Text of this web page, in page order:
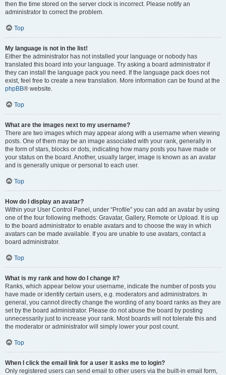
then the time stored on the server clock is incorrect. Please notify an
administrator to correct the problem.
Top
My language is not in the list!
Either the administrator has not installed your language or nobody has
translated this board into your language. Try asking a board administrator if
they can install the language pack you need. If the language pack does not
exist, feel free to create a new translation. More information can be found at the
phpBB® website.
Top
What are the images next to my username?
There are two images which may appear along with a username when viewing
posts. One of them may be an image associated with your rank, generally in
the form of stars, blocks or dots, indicating how many posts you have made or
your status on the board. Another, usually larger, image is known as an avatar
and is generally unique or personal to each user.
Top
How do I display an avatar?
Within your User Control Panel, under “Profile” you can add an avatar by using
one of the four following methods: Gravatar, Gallery, Remote or Upload. It is up
to the board administrator to enable avatars and to choose the way in which
avatars can be made available. If you are unable to use avatars, contact a
board administrator.
Top
What is my rank and how do I change it?
Ranks, which appear below your username, indicate the number of posts you
have made or identify certain users, e.g. moderators and administrators. In
general, you cannot directly change the wording of any board ranks as they are
set by the board administrator. Please do not abuse the board by posting
unnecessarily just to increase your rank. Most boards will not tolerate this and
the moderator or administrator will simply lower your post count.
Top
When I click the email link for a user it asks me to login?
Only registered users can send email to other users via the built-in email form,